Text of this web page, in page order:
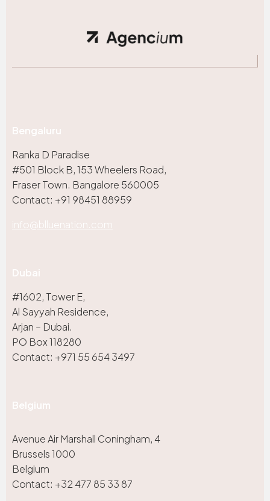
Bengaluru
Ranka D Paradise
#501 Block B, 153 Wheelers Road,
Fraser Town. Bangalore 560005
Contact: +91 98451 88959
info@blluenation.com
Dubai
#1602, Tower E,
Al Sayyah Residence,
Arjan – Dubai.
PO Box 118280
Contact: +971 55 654 3497
Belgium
Avenue Air Marshall Coningham, 4
Brussels 1000
Belgium
Contact: +32 477 85 33 87